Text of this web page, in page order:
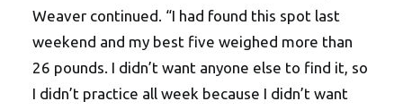
Weaver continued. “I had found this spot last
weekend and my best five weighed more than
26 pounds. I didn’t want anyone else to find it, so
I didn’t practice all week because I didn’t want